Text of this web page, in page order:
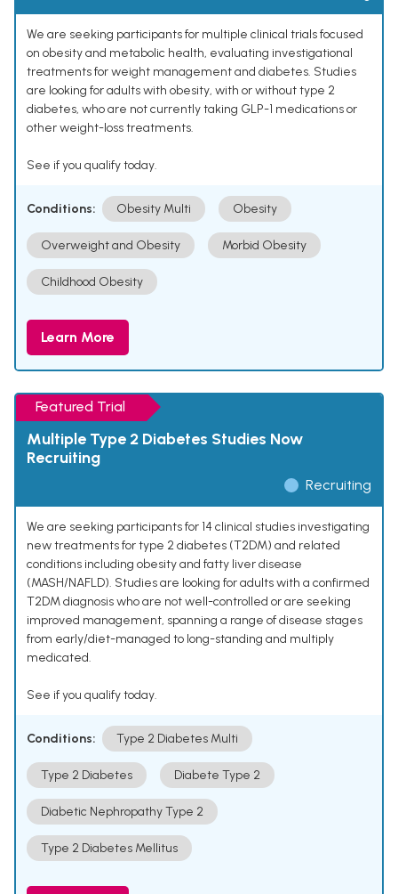
We are seeking participants for multiple clinical trials focused
on obesity and metabolic health, evaluating investigational
treatments for weight management and diabetes. Studies
are looking for adults with obesity, with or without type 2
diabetes, who are not currently taking GLP-1 medications or
other weight-loss treatments.
See if you qualify today.
Conditions: Obesity Multi Obesity
Overweight and Obesity Morbid Obesity
Childhood Obesity
Learn More
Featured Trial
Multiple Type 2 Diabetes Studies Now
Recruiting
Recruiting
We are seeking participants for 14 clinical studies investigating
new treatments for type 2 diabetes (T2DM) and related
conditions including obesity and fatty liver disease
(MASH/NAFLD). Studies are looking for adults with a confirmed
T2DM diagnosis who are not well-controlled or are seeking
improved management, spanning a range of disease stages
from early/diet-managed to long-standing and multiply
medicated.
See if you qualify today.
Conditions: Type 2 Diabetes Multi
Type 2 Diabetes Diabete Type 2
Diabetic Nephropathy Type 2
Type 2 Diabetes Mellitus